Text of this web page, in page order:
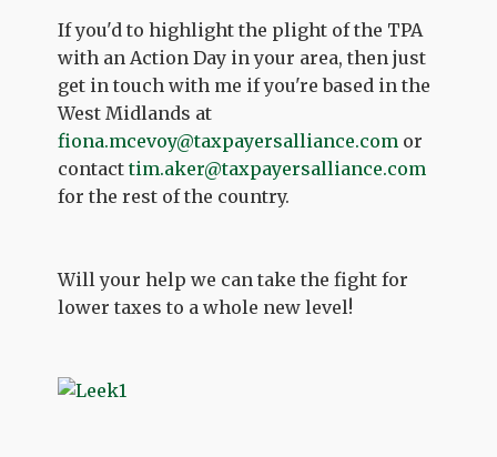
If you'd to highlight the plight of the TPA
with an Action Day in your area, then just
get in touch with me if you're based in the
West Midlands at
fiona.mcevoy@taxpayersalliance.com or
contacttim.aker@taxpayersalliance.com
for the rest of the country.
Will your help we can take the fight for
lower taxes to a whole new level!